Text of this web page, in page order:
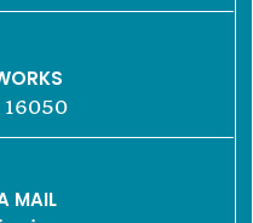
16050
MAIL